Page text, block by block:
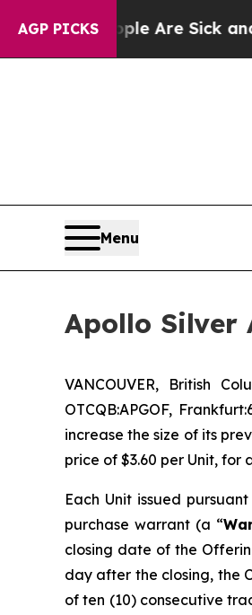
AGP PICKSAre Sick and Tired
Menu
Apollo Silver
VANCOUVER, British
OTCQB:APGOF,
increase the size of its
price of $3.60 per Unit, for
Each Unit issued
purchase warrant (a “
closing date of the
day after the closing, the
of ten (10) consecutive